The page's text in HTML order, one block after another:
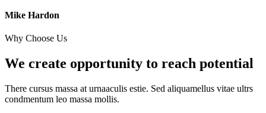
Mike Hardon
Why Choose Us
We create opportunity to reach potential
There cursus massa at urnaaculis estie. Sed aliquamellus vitae ultrs
condmentum leo massa mollis.